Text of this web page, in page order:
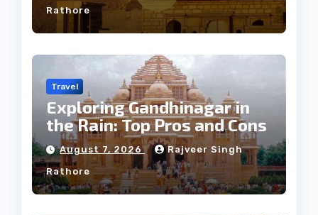
Rathore
Travel
Exploring Gandhinagar in
the Rain: Top Pros and Cons
August 7, 2026 Rajveer Singh
Rathore